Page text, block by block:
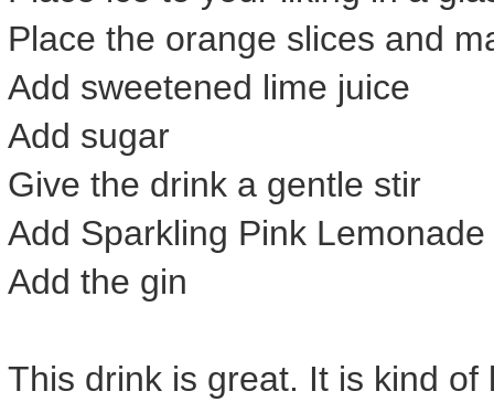
Place the orange slices and
Add sweetened lime juice
Add sugar
Give the drink a gentle stir
Add Sparkling Pink Lemonade
Add the gin
This drink is great. It is kind